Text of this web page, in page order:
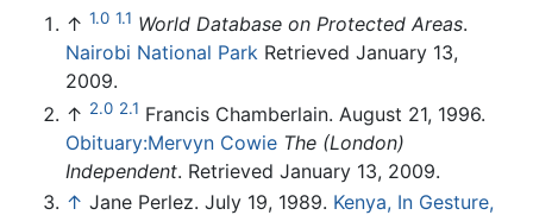
↑ 1.0 1.1 World Database on Protected Areas.
Nairobi National Park Retrieved January 13,
2009.
↑ 2.0 2.1 Francis Chamberlain. August 21, 1996.
Obituary:Mervyn Cowie The (London)
Independent. Retrieved January 13, 2009.
↑ Jane Perlez. July 19, 1989. Kenya, In Gesture,